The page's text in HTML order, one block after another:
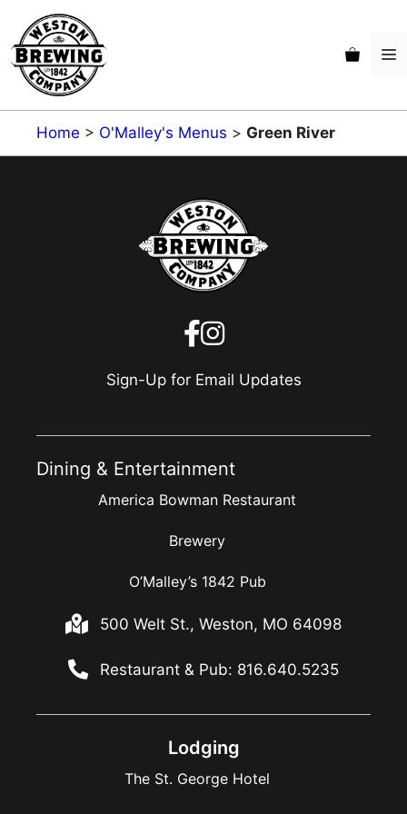
content
Home > O'Malley's Menus > Green River
Sign-Up for Email Updates
Dining & Entertainment
America Bowman Restaurant
Brewery
O’Malley’s 1842 Pub
500 Welt St., Weston, MO 64098
Restaurant & Pub: 816.640.5235
Lodging
The St. George Hotel